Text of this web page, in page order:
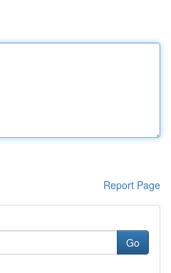
Report Page
Go